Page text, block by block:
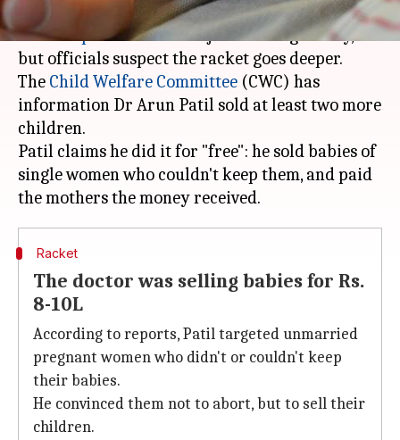
Two days ago, a doctor and his wife were nabbed
inKolhapur's Ichalkaranji for selling a baby,
but officials suspect the racket goes deeper.
The Child Welfare Committee (CWC) has
information Dr Arun Patil sold at least two more
children.
Patil claims he did it for "free": he sold babies of
single women who couldn't keep them, and paid
Racket
The doctor was selling babies for Rs.
8-10L
According to reports, Patil targeted unmarried
pregnant women who didn't or couldn't keep
their babies.
He convinced them not to abort, but to sell their
children.